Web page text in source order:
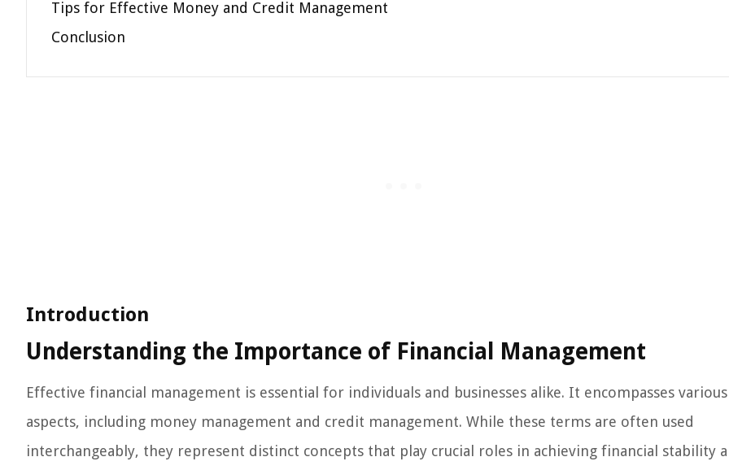
Tips for Effective Money and Credit Management
Conclusion
Introduction
Understanding the Importance of Financial Management
Effective financial management is essential for individuals and businesses alike. It encompasses various
aspects, including money management and credit management. While these terms are often used
interchangeably, they represent distinct concepts that play crucial roles in achieving financial stability